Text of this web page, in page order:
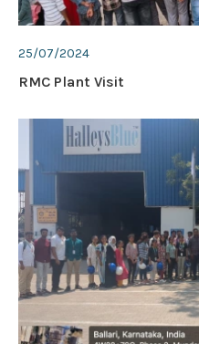
25/07/2024
RMC Plant Visit